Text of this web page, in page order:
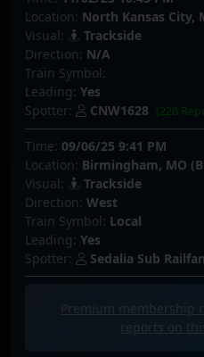
Location: North Kansas City,
Visual:
Trackside
Direction: N/A
Train Symbol:
Leading: Yes
Spotter:
CNW1628 (228
Time: 09/06/25 9:41 PM
Location: Birmingham, MO
Visual:
Trackside
Direction: West
Train Symbol: Local
Leading: Yes
Spotter:
Sedalia Sub Railfan
Premium membership
reports on